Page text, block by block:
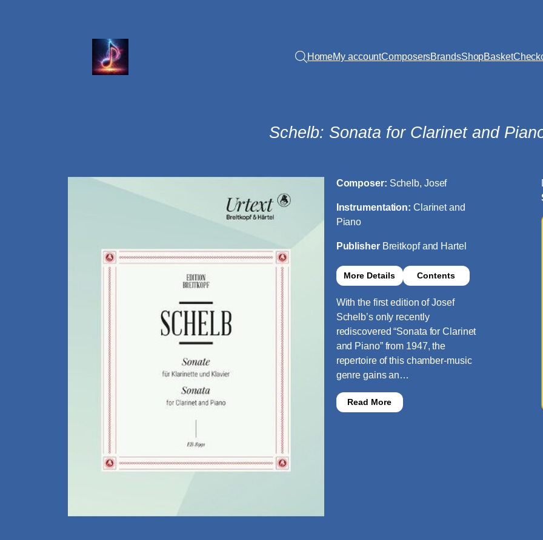
HomeMy accountComposersBrandsShopBasket
Schelb: Sonata for Clarinet and
Composer: Schelb, Josef
Instrumentation: Clarinet and
Piano
Publisher Breitkopf and Hartel
More Details Contents
With the first edition of Josef
Schelb’s only recently
rediscovered “Sonata for Clarinet
and Piano” from 1947, the
repertoire of this chamber-music
genre gains an…
Read More